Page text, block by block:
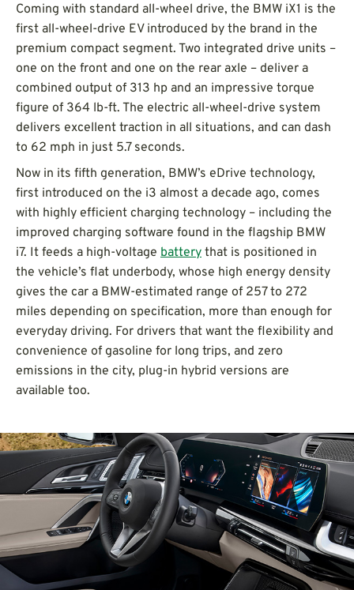
Coming with standard all-wheel drive, the BMW iX1 is the
first all-wheel-drive EV introduced by the brand in the
premium compact segment. Two integrated drive units –
one on the front and one on the rear axle – deliver a
combined output of 313 hp and an impressive torque
figure of 364 lb-ft. The electric all-wheel-drive system
delivers excellent traction in all situations, and can dash
to 62 mph in just 5.7 seconds.
Now in its fifth generation, BMW’s eDrive technology,
first introduced on the i3 almost a decade ago, comes
with highly efficient charging technology – including the
improved charging software found in the flagship BMW
i7. It feeds a high-voltage battery that is positioned in
the vehicle’s flat underbody, whose high energy density
gives the car a BMW-estimated range of 257 to 272
miles depending on specification, more than enough for
everyday driving. For drivers that want the flexibility and
convenience of gasoline for long trips, and zero
emissions in the city, plug-in hybrid versions are
available too.